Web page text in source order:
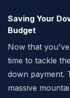
Saving Your
Budget
Now that
time to tackle
down payment.
massive